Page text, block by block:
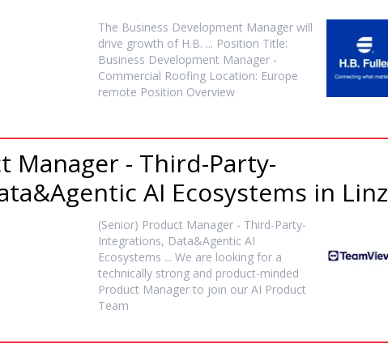
The Business Development Manager will
drive growth of H.B. ... Position Title:
Business Development Manager -
Commercial Roofing Location: Europe
remote Position Overview
Manager - Third-Party-
AI Ecosystems in Linz
(Senior) Product Manager - Third-Party-
Integrations, Data&Agentic AI
Ecosystems ... We are looking for a
technically strong and product-minded
Product Manager to join our AI Product
Team